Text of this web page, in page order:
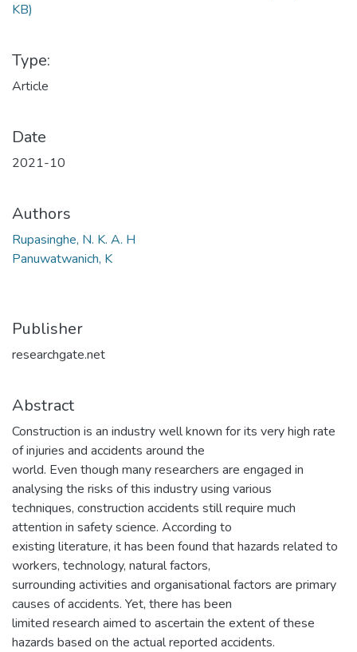
KB)
Type:
Article
Date
2021-10
Authors
Rupasinghe, N. K. A. H
Panuwatwanich, K
Publisher
researchgate.net
Abstract
Construction is an industry well known for its very high rate
of injuries and accidents around the
world. Even though many researchers are engaged in
analysing the risks of this industry using various
techniques, construction accidents still require much
attention in safety science. According to
existing literature, it has been found that hazards related to
workers, technology, natural factors,
surrounding activities and organisational factors are primary
causes of accidents. Yet, there has been
limited research aimed to ascertain the extent of these
hazards based on the actual reported accidents.